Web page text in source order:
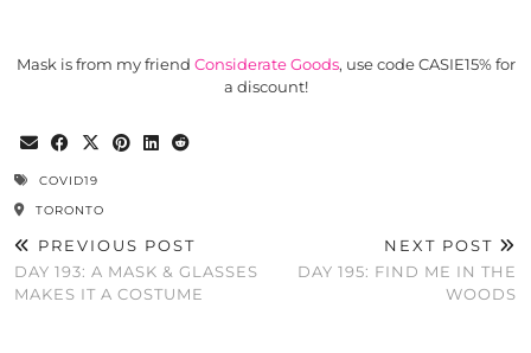
Mask is from my friend Considerate Goods, use code CASIE15% for
a discount!
COVID19
TORONTO
PREVIOUS POST
DAY 193: A MASK & GLASSES
MAKES IT A COSTUME
NEXT POST
DAY 195: FIND ME IN THE
WOODS